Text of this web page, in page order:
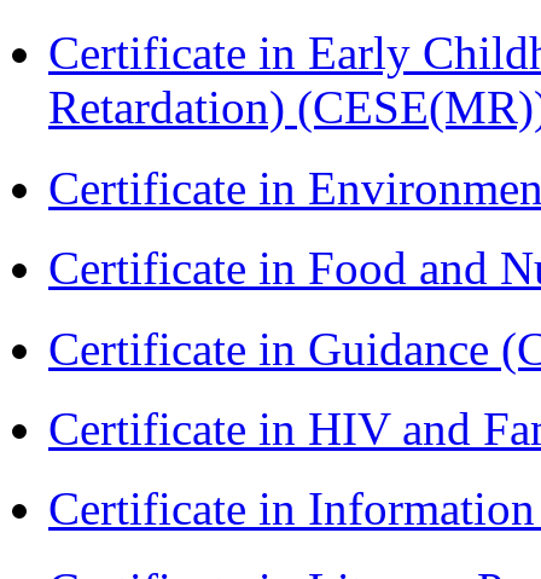
Certificate in Early
Retardation)
Certificate in
Certificate in Food and
Certificate in Guidance
Certificate in HIV and
Certificate in